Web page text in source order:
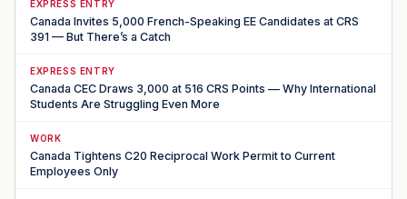
EXPRESS ENTRY
Canada Invites 5,000 French-Speaking EE Candidates at CRS
391 — But There’s a Catch
EXPRESS ENTRY
Canada CEC Draws 3,000 at 516 CRS Points — Why International
Students Are Struggling Even More
WORK
Canada Tightens C20 Reciprocal Work Permit to Current
Employees Only